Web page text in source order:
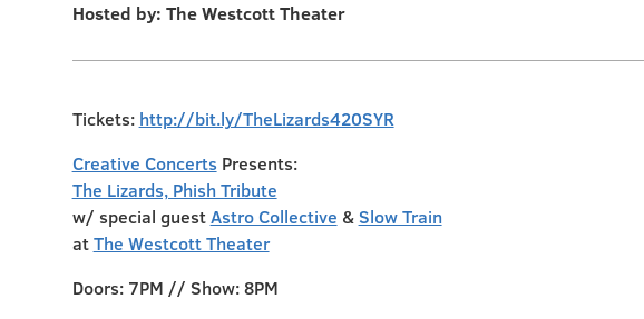
Hosted by: The Westcott Theater
Tickets: http://bit.ly/TheLizards420SYR
Creative Concerts Presents:
The Lizards, Phish Tribute
w/ special guestAstro Collective & Slow Train
atThe Westcott Theater
Doors: 7PM // Show: 8PM